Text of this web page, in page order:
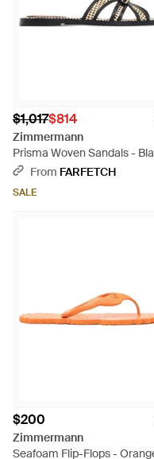
$1,017$814
Zimmermann
Prisma Woven Sandals -
From FARFETCH
SALE
$200
Zimmermann
Seafoam Flip-Flops -